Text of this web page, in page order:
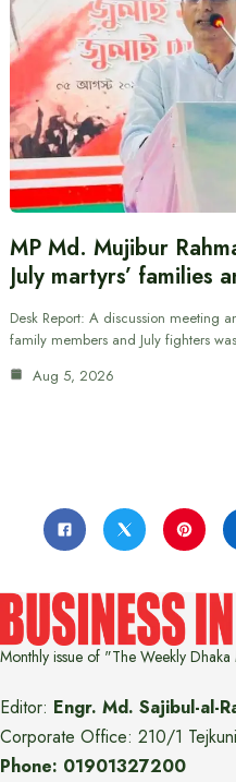
MP Md. Mujibur
July martyrs’ families
Desk Report: A discussion meeting
family members and July fighters
Aug 5, 2026
Monthly issue of "The Weekly
Editor: Engr. Md. Sajibul-al-
Corporate Office: 210/1
Phone: 01901327200